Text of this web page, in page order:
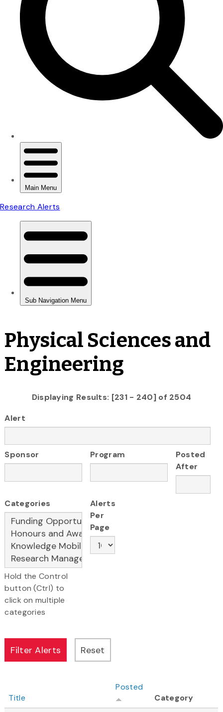
Physical Sciences and
Engineering
Displaying Results: [231 - 240] of 2504
Alert
Sponsor Program
Posted
After
Categories
Hold the Control
button (Ctrl) to
click on multiple
categories
Alerts
Per
Page
Title
Posted
Category